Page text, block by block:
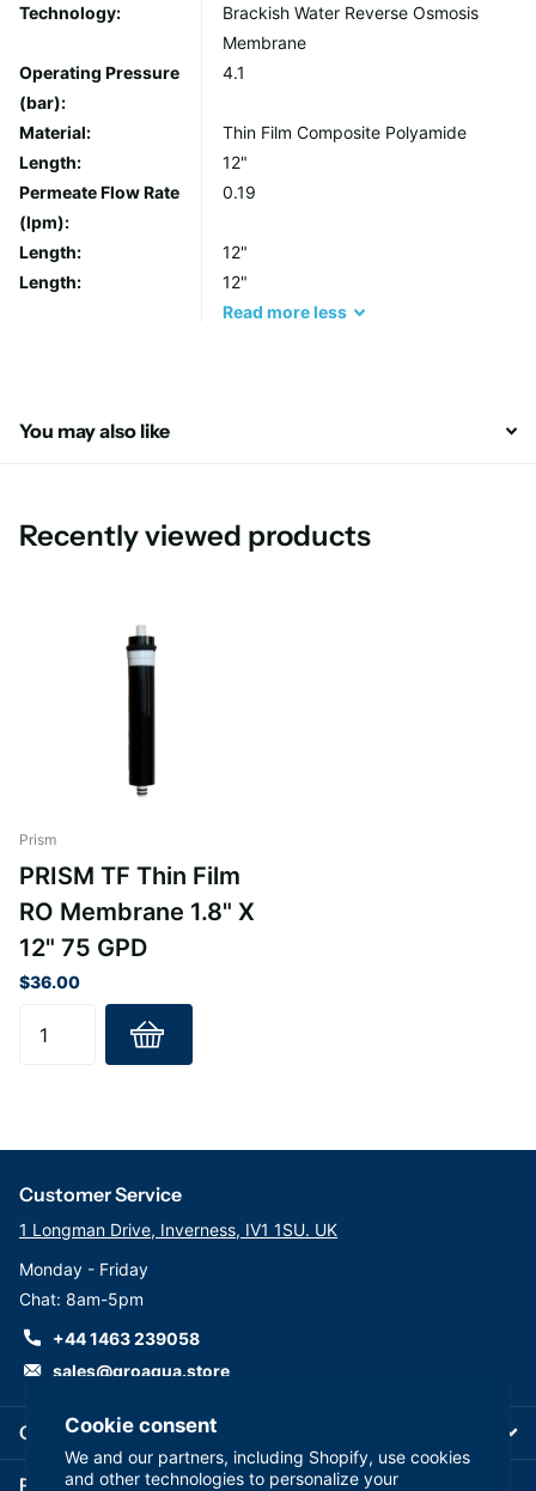
Cookie consent
We and our partners, including Shopify, use cookies
and other technologies to personalize your
Technology:
Brackish Water Reverse Osmosis
Membrane
Operating Pressure
(bar):
4.1
Material:
Thin Film Composite Polyamide
Length:
12"
Permeate Flow Rate
(lpm):
0.19
Length:
12"
Length:
12"
Read moreless
You may also like
Recently viewed products
Prism
PRISM TF Thin Film
RO Membrane 1.8" X
12" 75 GPD
$36.00
Company
Customer Service
1 Longman Drive, Inverness, IV1 1SU. UK
Monday - Friday
Chat: 8am-5pm
+44 1463 239058
sales@groaqua.store
Follow us on our Socials